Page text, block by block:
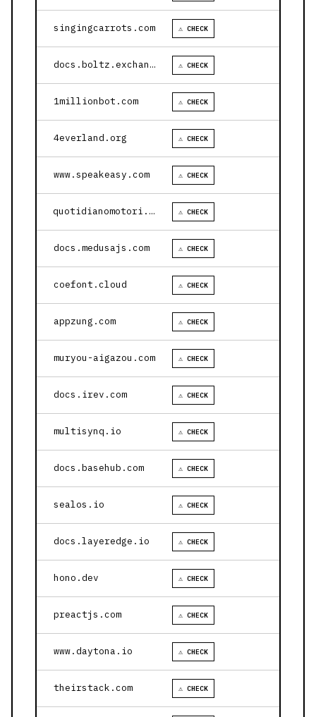
singingcarrots.com ⚠ CHECK
docs.boltz.exchange ⚠ CHECK
1millionbot.com ⚠ CHECK
4everland.org ⚠ CHECK
www.speakeasy.com ⚠ CHECK
quotidianomotori.com ⚠ CHECK
docs.medusajs.com ⚠ CHECK
coefont.cloud ⚠ CHECK
appzung.com ⚠ CHECK
muryou-aigazou.com ⚠ CHECK
docs.irev.com ⚠ CHECK
multisynq.io ⚠ CHECK
docs.basehub.com ⚠ CHECK
sealos.io ⚠ CHECK
docs.layeredge.io ⚠ CHECK
hono.dev ⚠ CHECK
preactjs.com ⚠ CHECK
www.daytona.io ⚠ CHECK
theirstack.com ⚠ CHECK